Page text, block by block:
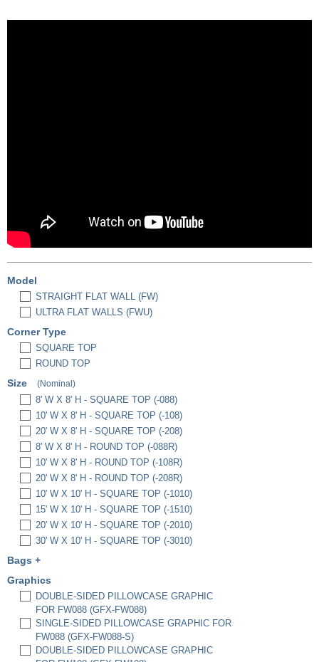
Model
STRAIGHT FLAT WALL (FW)
ULTRA FLAT WALLS (FWU)
Corner Type
SQUARE TOP
ROUND TOP
Size (Nominal)
8' W X 8' H - SQUARE TOP (-088)
10' W X 8' H - SQUARE TOP (-108)
20' W X 8' H - SQUARE TOP (-208)
8' W X 8' H - ROUND TOP (-088R)
10' W X 8' H - ROUND TOP (-108R)
20' W X 8' H - ROUND TOP (-208R)
10' W X 10' H - SQUARE TOP (-1010)
15' W X 10' H - SQUARE TOP (-1510)
20' W X 10' H - SQUARE TOP (-2010)
30' W X 10' H - SQUARE TOP (-3010)
Bags +
PREMIUM PADDED BAG, 3" X 12" X 36"
PREMIUM PADDED BAG, 3" X 12" X 48"
(EBP4)
HARD CASE W/ FULL FOAM INSERTS
(HC6522-FWU)
SET OF 2 HC6522 HARD CASES W/ FULL
Graphics
DOUBLE-SIDED PILLOWCASE GRAPHIC
FOR FW088 (GFX-FW088)
SINGLE-SIDED PILLOWCASE GRAPHIC FOR
FW088 (GFX-FW088-S)
DOUBLE-SIDED PILLOWCASE GRAPHIC